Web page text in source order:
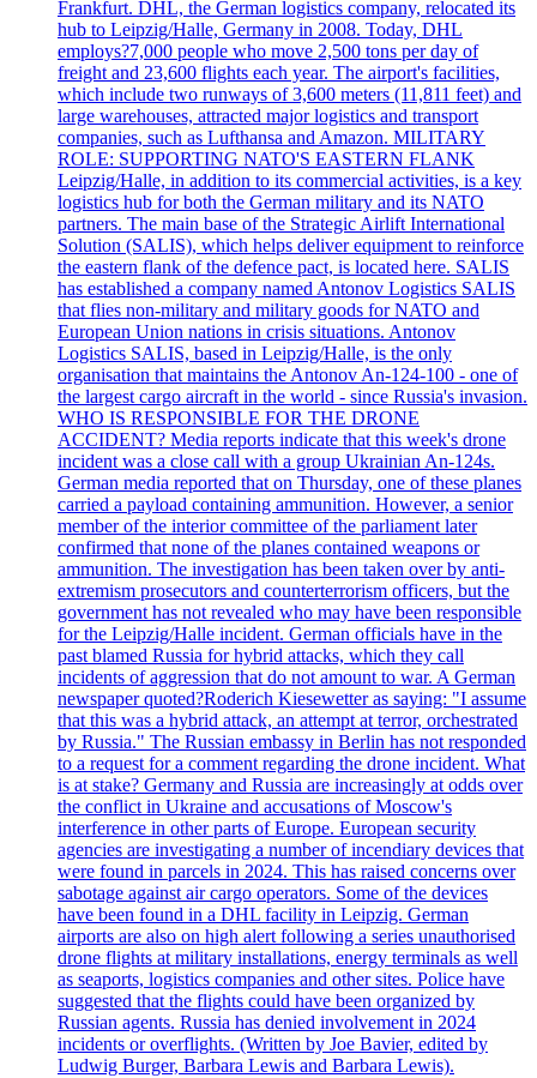
Frankfurt. DHL, the German logistics company, relocated its
hub to Leipzig/Halle, Germany in 2008. Today, DHL
employs?7,000 people who move 2,500 tons per day of
freight and 23,600 flights each year. The airport's facilities,
which include two runways of 3,600 meters (11,811 feet) and
large warehouses, attracted major logistics and transport
companies, such as Lufthansa and Amazon. MILITARY
ROLE: SUPPORTING NATO'S EASTERN FLANK
Leipzig/Halle, in addition to its commercial activities, is a key
logistics hub for both the German military and its NATO
partners. The main base of the Strategic Airlift International
Solution (SALIS), which helps deliver equipment to reinforce
the eastern flank of the defence pact, is located here. SALIS
has established a company named Antonov Logistics SALIS
that flies non-military and military goods for NATO and
European Union nations in crisis situations. Antonov
Logistics SALIS, based in Leipzig/Halle, is the only
organisation that maintains the Antonov An-124-100 - one of
the largest cargo aircraft in the world - since Russia's invasion.
WHO IS RESPONSIBLE FOR THE DRONE
ACCIDENT? Media reports indicate that this week's drone
incident was a close call with a group Ukrainian An-124s.
German media reported that on Thursday, one of these planes
carried a payload containing ammunition. However, a senior
member of the interior committee of the parliament later
confirmed that none of the planes contained weapons or
ammunition. The investigation has been taken over by anti-
extremism prosecutors and counterterrorism officers, but the
government has not revealed who may have been responsible
for the Leipzig/Halle incident. German officials have in the
past blamed Russia for hybrid attacks, which they call
incidents of aggression that do not amount to war. A German
newspaper quoted?Roderich Kiesewetter as saying: "I assume
that this was a hybrid attack, an attempt at terror, orchestrated
by Russia." The Russian embassy in Berlin has not responded
to a request for a comment regarding the drone incident. What
is at stake? Germany and Russia are increasingly at odds over
the conflict in Ukraine and accusations of Moscow's
interference in other parts of Europe. European security
agencies are investigating a number of incendiary devices that
were found in parcels in 2024. This has raised concerns over
sabotage against air cargo operators. Some of the devices
have been found in a DHL facility in Leipzig. German
airports are also on high alert following a series unauthorised
drone flights at military installations, energy terminals as well
as seaports, logistics companies and other sites. Police have
suggested that the flights could have been organized by
Russian agents. Russia has denied involvement in 2024
incidents or overflights. (Written by Joe Bavier, edited by
Ludwig Burger, Barbara Lewis and Barbara Lewis).